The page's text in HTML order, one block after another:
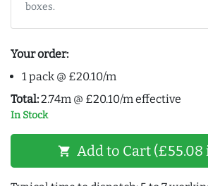
boxes.
Your order:
1 pack @ £20.10/m
Total:2.74m @ £20.10/m effective
In Stock
shopping_cart Add to Cart (£55.08